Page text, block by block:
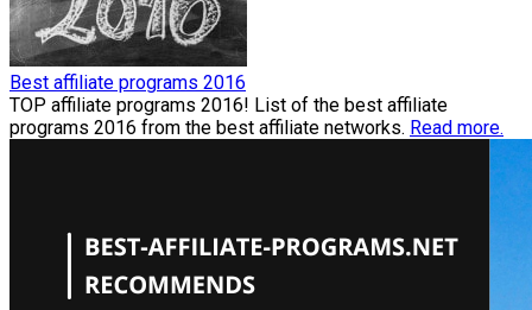
Best affiliate programs 2016
TOP affiliate programs 2016! List of the best affiliate
programs 2016 from the best affiliate networks. Read more.